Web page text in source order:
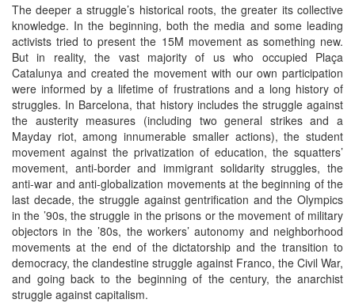
The deeper a struggle’s historical roots, the greater its collective
knowledge. In the beginning, both the media and some leading
activists tried to present the 15M movement as something new.
But in reality, the vast majority of us who occupied Plaça
Catalunya and created the movement with our own participation
were informed by a lifetime of frustrations and a long history of
struggles. In Barcelona, that history includes the struggle against
the austerity measures (including two general strikes and a
Mayday riot, among innumerable smaller actions), the student
movement against the privatization of education, the squatters’
movement, anti-border and immigrant solidarity struggles, the
anti-war and anti-globalization movements at the beginning of the
last decade, the struggle against gentrification and the Olympics
in the ’90s, the struggle in the prisons or the movement of military
objectors in the ’80s, the workers’ autonomy and neighborhood
movements at the end of the dictatorship and the transition to
democracy, the clandestine struggle against Franco, the Civil War,
and going back to the beginning of the century, the anarchist
struggle against capitalism.